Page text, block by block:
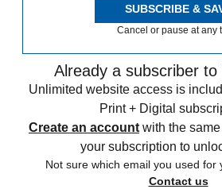
SUBSCRIBE &
Cancel or pause at any
Already a subscriber to
Unlimited website access is
Print + Digital
Create an account with the
your subscription to
Not sure which email you used for
Contact us